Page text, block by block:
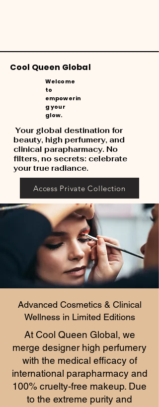
Cool Queen Global
Welcome
to
empowerin
g your
glow.
Your global destination for
beauty, high perfumery, and
clinical parapharmacy. No
filters, no secrets: celebrate
your true radiance.
Access Private Collection
Advanced Cosmetics & Clinical
Wellness in Limited Editions
At Cool Queen Global, we
merge designer high perfumery
with the medical efficacy of
international parapharmacy and
100% cruelty-free makeup. Due
to the extreme purity and